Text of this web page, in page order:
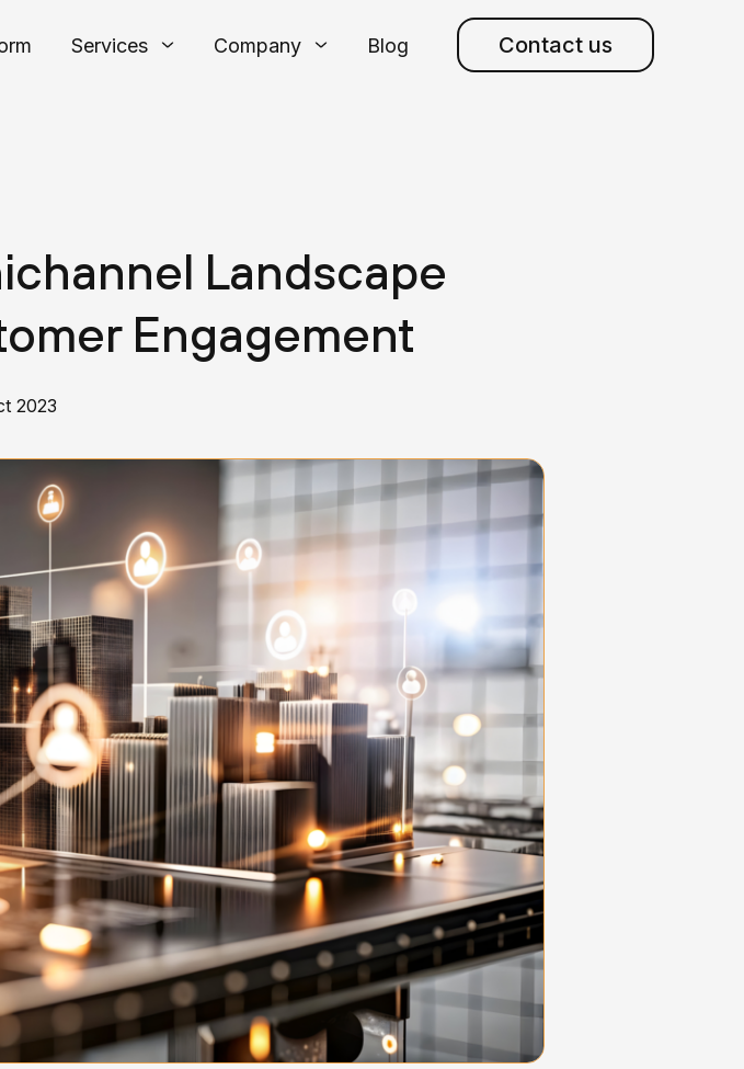
Services Company Blog Contact us
Landscape
Engagement
2023